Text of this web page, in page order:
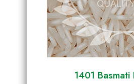
1401 Basmati